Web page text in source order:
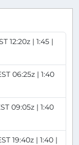
12:20z | 1:45 |
06:25z | 1:40
09:05z | 1:40
19:40z | 1:40 |